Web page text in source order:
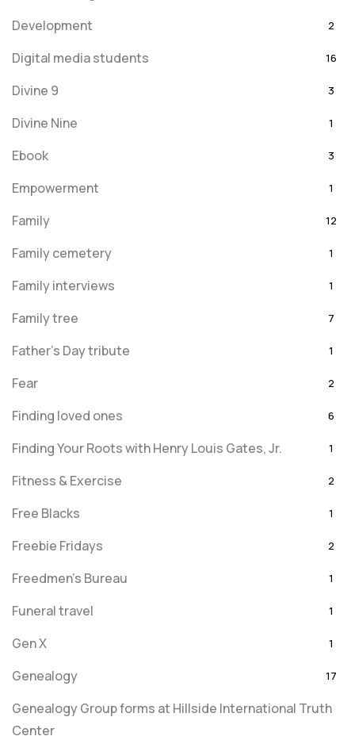
Development 2
Digital media students 16
Divine 9 3
Divine Nine 1
Ebook 3
Empowerment 1
Family 12
Family cemetery 1
Family interviews 1
Family tree 7
Father's Day tribute 1
Fear 2
Finding loved ones 6
Finding Your Roots with Henry Louis Gates, Jr. 1
Fitness & Exercise 2
Free Blacks 1
Freebie Fridays 2
Freedmen's Bureau 1
Funeral travel 1
Gen X 1
Genealogy 17
Genealogy Group forms at Hillside International Truth
Center